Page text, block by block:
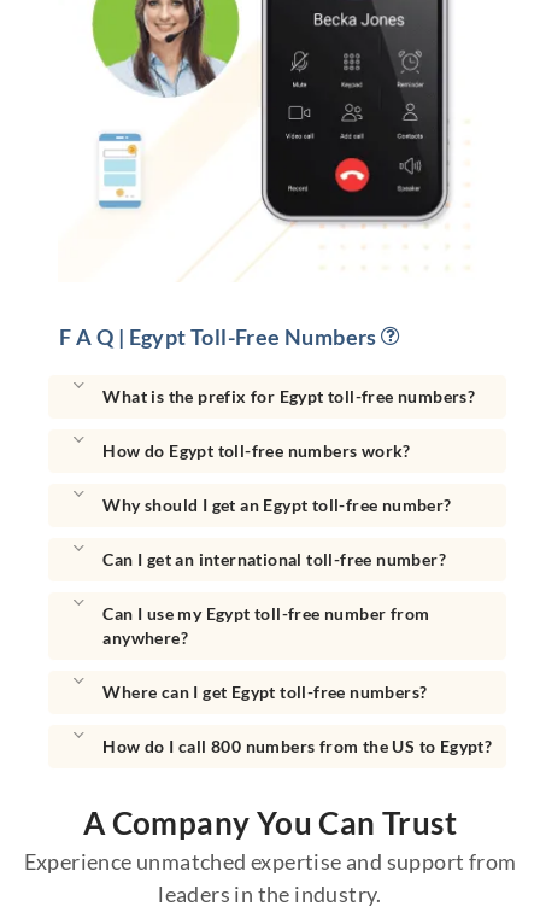
F A Q | Egypt Toll-Free Numbers
What is the prefix for Egypt toll-free numbers?
How do Egypt toll-free numbers work?
Why should I get an Egypt toll-free number?
Can I get an international toll-free number?
Can I use my Egypt toll-free number from
anywhere?
Where can I get Egypt toll-free numbers?
How do I call 800 numbers from the US to Egypt?
A Company You Can Trust
Experience unmatched expertise and support from
leaders in the industry.